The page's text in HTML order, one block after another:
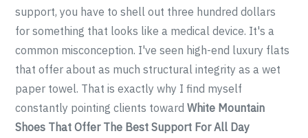
support, you have to shell out three hundred dollars
for something that looks like a medical device. It's a
common misconception. I've seen high-end luxury flats
that offer about as much structural integrity as a wet
paper towel. That is exactly why I find myself
constantly pointing clients towardWhite Mountain
Shoes That Offer The Best Support For All Day